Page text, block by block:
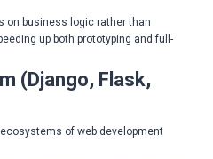
on business logic rather than
up both prototyping and full-
(Django, Flask,
of web development